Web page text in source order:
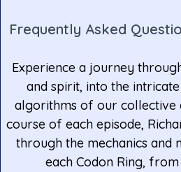
Frequently Asked
Experience a journey
and spirit, into the
algorithms of our collective
course of each episode,
through the mechanics and
each Codon Ring,